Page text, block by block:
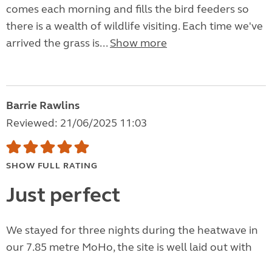
comes each morning and fills the bird feeders so
there is a wealth of wildlife visiting. Each time we've
arrived the grass is... Show more
Barrie Rawlins
Reviewed: 21/06/2025 11:03
SHOW FULL RATING
Just perfect
We stayed for three nights during the heatwave in
our 7.85 metre MoHo, the site is well laid out with